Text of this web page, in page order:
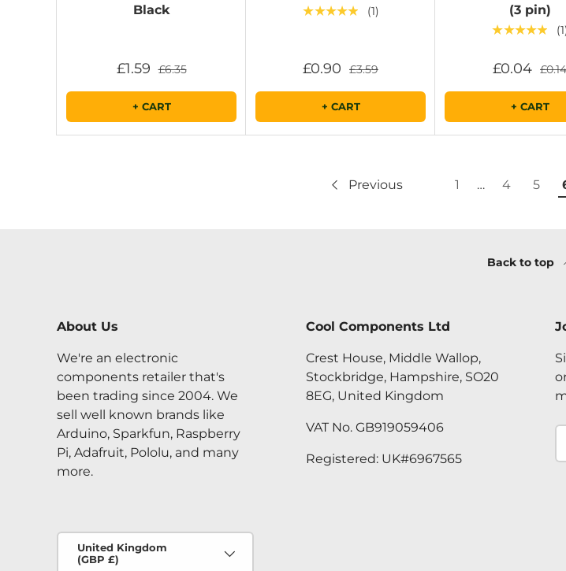
Black
£1.59 £6.35
+ CART
★★★★★ (1)
£0.90 £3.59
+ CART
(3 pin)
★★★★★
£0.04 £0.14
+ CART
Previous 1 … 4 5
Back to top
About Us
We're an electronic
components retailer that's
been trading since 2004. We
sell well known brands like
Arduino, Sparkfun, Raspberry
Pi, Adafruit, Pololu, and many
more.
Cool Components Ltd
Crest House, Middle Wallop,
Stockbridge, Hampshire, SO20
8EG, United Kingdom
VAT No. GB919059406
Registered: UK#6967565
Country/Region
United Kingdom
(GBP £)